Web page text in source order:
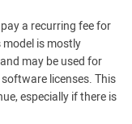
a recurring fee for
is mostly
may be used for
licenses. This
especially if there is